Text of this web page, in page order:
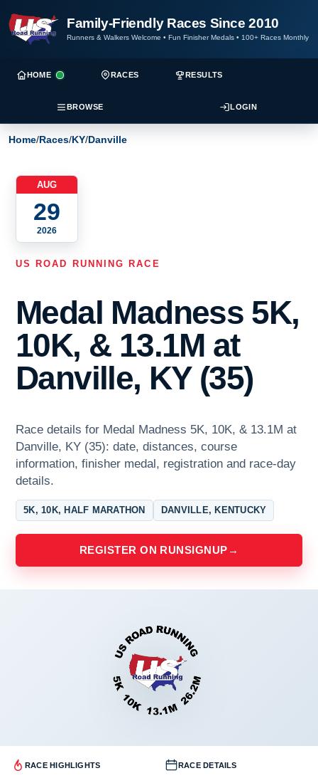
Family-Friendly Races Since 2010
Runners & Walkers Welcome • Fun Finisher Medals • 100+ Races Monthly
HOME RACES RESULTS
BROWSE LOGIN
Home/Races/KY/Danville
AUG
29
2026
US ROAD RUNNING RACE
Medal Madness 5K,
10K, & 13.1M at
Danville, KY (35)
Race details for Medal Madness 5K, 10K, & 13.1M at
Danville, KY (35): date, distances, course
information, finisher medal, registration and race-day
details.
5K, 10K, HALF MARATHON DANVILLE, KENTUCKY
REGISTER ON RUNSIGNUP →
RACE HIGHLIGHTS RACE DETAILS